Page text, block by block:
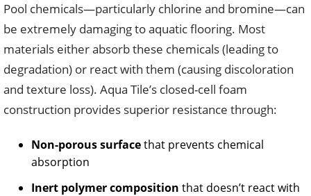
Pool chemicals—particularly chlorine and bromine—can
be extremely damaging to aquatic flooring. Most
materials either absorb these chemicals (leading to
degradation) or react with them (causing discoloration
and texture loss). Aqua Tile’s closed-cell foam
construction provides superior resistance through:
Non-porous surfacethat prevents chemical
absorption
Inert polymer composition that doesn’t react with